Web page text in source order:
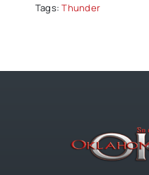
Tags:Thunder